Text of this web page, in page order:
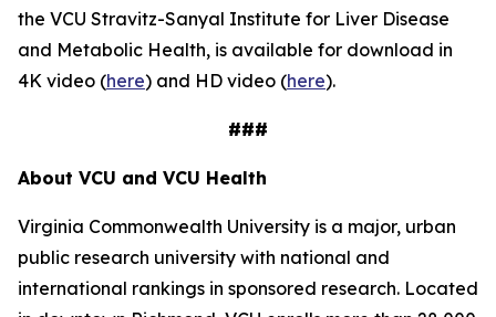
the VCU Stravitz-Sanyal Institute for Liver Disease
and Metabolic Health, is available for download in
4K video (here) and HD video (here).
###
About VCU and VCU Health
Virginia Commonwealth University is a major, urban
public research university with national and
international rankings in sponsored research. Located